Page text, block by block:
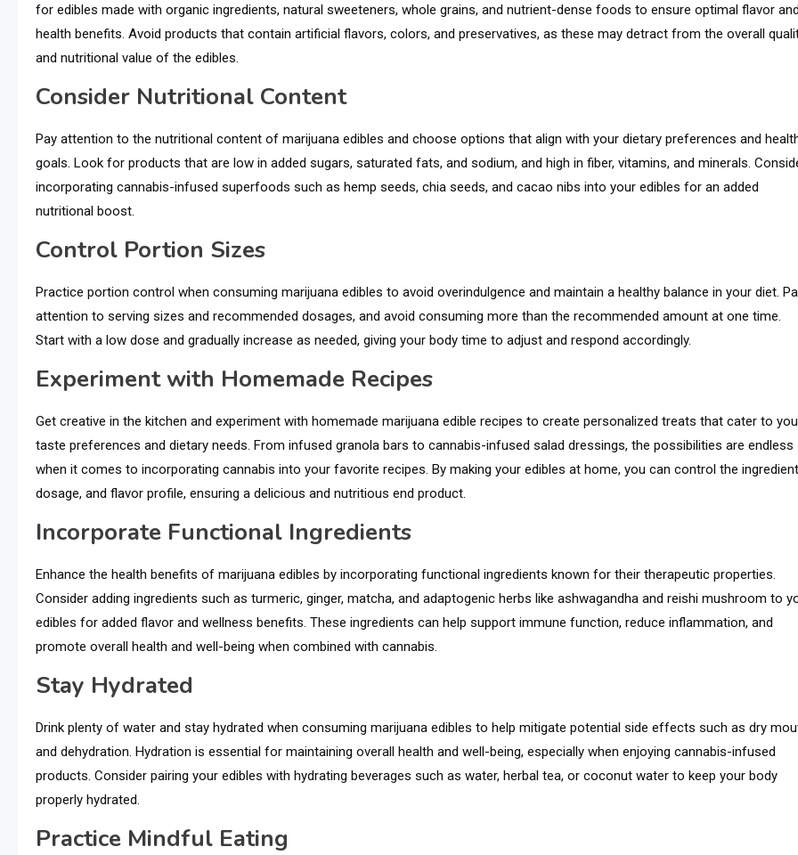
for edibles made with organic ingredients, natural sweeteners, whole grains, and nutrient-dense foods to ensure optimal flavor and
health benefits. Avoid products that contain artificial flavors, colors, and preservatives, as these may detract from the overall
and nutritional value of the edibles.
Consider Nutritional Content
Pay attention to the nutritional content of marijuana edibles and choose options that align with your dietary preferences and
goals. Look for products that are low in added sugars, saturated fats, and sodium, and high in fiber, vitamins, and minerals.
incorporating cannabis-infused superfoods such as hemp seeds, chia seeds, and cacao nibs into your edibles for an added
nutritional boost.
Control Portion Sizes
Practice portion control when consuming marijuana edibles to avoid overindulgence and maintain a healthy balance in your diet.
attention to serving sizes and recommended dosages, and avoid consuming more than the recommended amount at one time.
Start with a low dose and gradually increase as needed, giving your body time to adjust and respond accordingly.
Experiment with Homemade Recipes
Get creative in the kitchen and experiment with homemade marijuana edible recipes to create personalized treats that cater to
taste preferences and dietary needs. From infused granola bars to cannabis-infused salad dressings, the possibilities are endless
when it comes to incorporating cannabis into your favorite recipes. By making your edibles at home, you can control the
dosage, and flavor profile, ensuring a delicious and nutritious end product.
Incorporate Functional Ingredients
Enhance the health benefits of marijuana edibles by incorporating functional ingredients known for their therapeutic properties.
Consider adding ingredients such as turmeric, ginger, matcha, and adaptogenic herbs like ashwagandha and reishi mushroom to
edibles for added flavor and wellness benefits. These ingredients can help support immune function, reduce inflammation, and
promote overall health and well-being when combined with cannabis.
Stay Hydrated
Drink plenty of water and stay hydrated when consuming marijuana edibles to help mitigate potential side effects such as dry
and dehydration. Hydration is essential for maintaining overall health and well-being, especially when enjoying cannabis-infused
products. Consider pairing your edibles with hydrating beverages such as water, herbal tea, or coconut water to keep your body
properly hydrated.
Practice Mindful Eating